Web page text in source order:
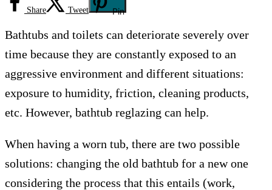
Share Tweet Pin
Bathtubs and toilets can deteriorate severely over
time because they are constantly exposed to an
aggressive environment and different situations:
exposure to humidity, friction, cleaning products,
etc. However, bathtub reglazing can help.
When having a worn tub, there are two possible
solutions: changing the old bathtub for a new one
considering the process that this entails (work,